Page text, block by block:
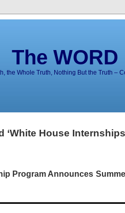
The
the Whole Truth, Nothing But the Truth –
‘White House
Program Announces